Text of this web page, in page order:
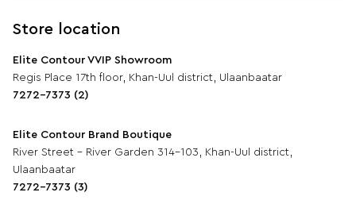
Store location
Elite Contour VVIP Showroom
Regis Place 17th floor, Khan-Uul district, Ulaanbaatar
7272-7373 (2)
Elite Contour Brand Boutique
River Street - River Garden 314-103, Khan-Uul district,
Ulaanbaatar
7272-7373 (3)